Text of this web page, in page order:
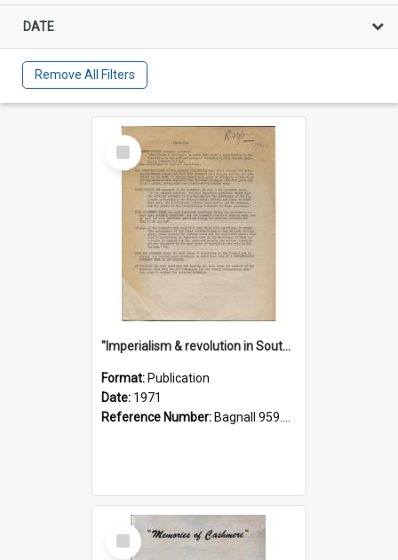
DATE
Remove All Filters
Select
Item
"Imperialism & revolution in South-east Asia": a contribution to discussion in the anti-war movement
Format: Publication
Date: 1971
Reference Number: Bagnall 959.70433 Imp
Select
Item